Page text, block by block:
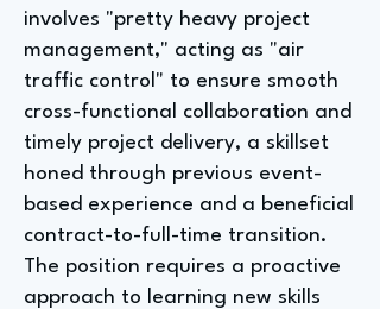
involves "pretty heavy project
management," acting as "air
traffic control" to ensure smooth
cross-functional collaboration and
timely project delivery, a skillset
honed through previous event-
based experience and a beneficial
contract-to-full-time transition.
The position requires a proactive
approach to learning new skills